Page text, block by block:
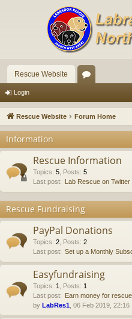
Rescue Website
u
s
Login
Rescue Website Forum Home
Information
Rescue Information
Topics: 5 Posts: 5
Last post: Lab Rescue on Twitter
Rescue Fundraising
PayPal Donations
Topics: 2 Posts: 2
Last post: Set up a Monthly
Easyfundraising
Topics: 1 Posts: 1
Last post: Earn money for
by LabRes1 , 06 Feb 2019, 22:16